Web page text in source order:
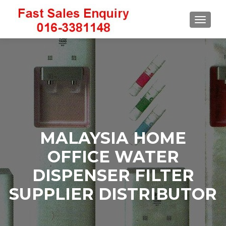
MALAYSIA HOME
OFFICE WATER
DISPENSER FILTER
SUPPLIER DISTRIBUTOR